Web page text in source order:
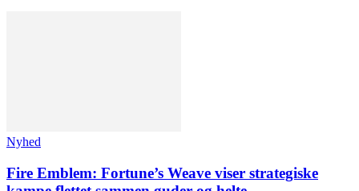
Nyhed
Fire Emblem: Fortune’s Weave viser strategiske